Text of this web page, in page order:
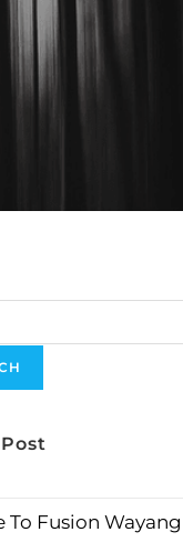
To Fusion